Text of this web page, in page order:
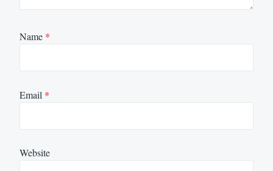
Name *
Email *
Website